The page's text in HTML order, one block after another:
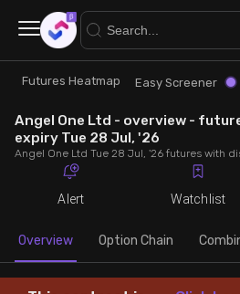
Research
Futures Heatmap
Easy Screener
Options Screeners
Trade
Ready Made Strategies
Quick Options
Create Strategy
×
Futures Heatmap Easy Screener
Angel One Ltd - overview -
expiry Tue 28 Jul, '26
Alert Watchlist
Overview Option Chain